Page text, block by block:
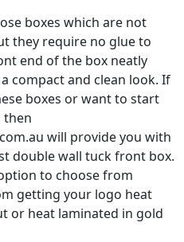
boxes which are not
they require no glue to
end of the box neatly
compact and clean look. If
boxes or want to start
then
will provide you with
double wall tuck front box.
to choose from
getting your logo heat
or heat laminated in gold